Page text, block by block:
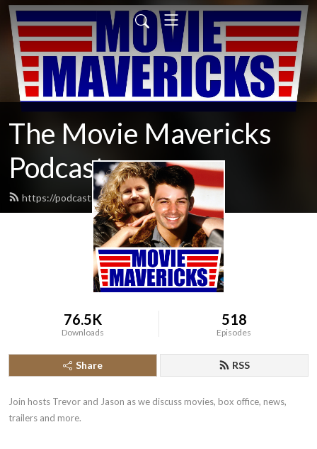
The Movie Mavericks
Podcast
https://podcast.moviemavericks.com/feed.xml
76.5K
Downloads
518
Episodes
Share RSS
Join hosts Trevor and Jason as we discuss movies, box office, news,
trailers and more.